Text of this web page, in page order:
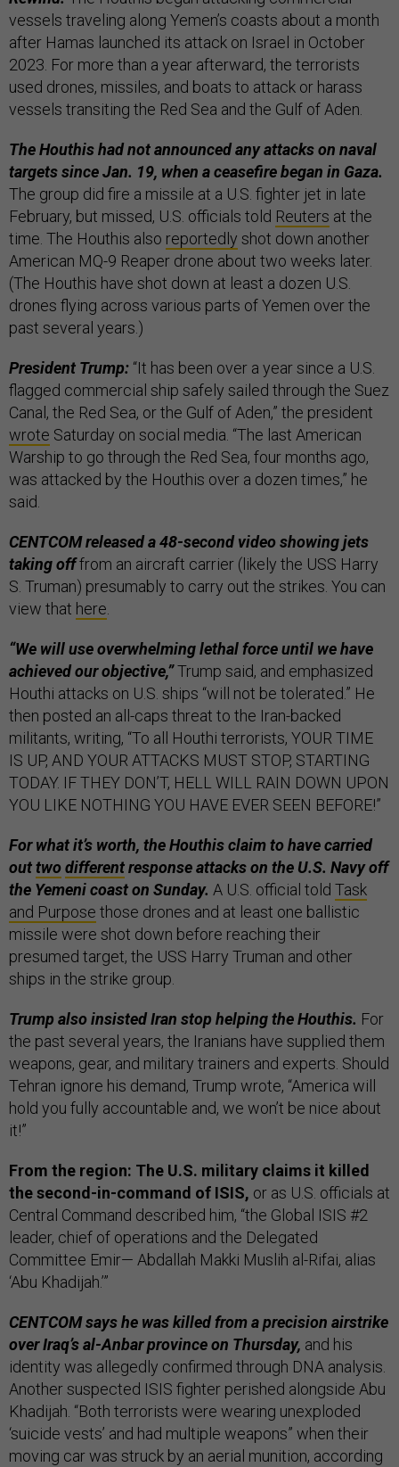
vessels traveling along Yemen’s coasts about a month
after Hamas launched its attack on Israel in October
2023. For more than a year afterward, the terrorists
used drones, missiles, and boats to attack or harass
vessels transiting the Red Sea and the Gulf of Aden.
The Houthis had not announced any attacks on naval
targets since Jan. 19, when a ceasefire began in Gaza.
The group did fire a missile at a U.S. fighter jet in late
February, but missed, U.S. officials told Reuters at the
time. The Houthis also reportedly shot down another
American MQ-9 Reaper drone about two weeks later.
(The Houthis have shot down at least a dozen U.S.
drones flying across various parts of Yemen over the
past several years.)
President Trump: “It has been over a year since a U.S.
flagged commercial ship safely sailed through the Suez
Canal, the Red Sea, or the Gulf of Aden,” the president
wrote Saturday on social media. “The last American
Warship to go through the Red Sea, four months ago,
was attacked by the Houthis over a dozen times,” he
said.
CENTCOM released a 48-second video showing jets
taking offfrom an aircraft carrier (likely the USS Harry
S. Truman) presumably to carry out the strikes. You can
view that here.
“We will use overwhelming lethal force until we have
achieved our objective,”Trump said, and emphasized
Houthi attacks on U.S. ships “will not be tolerated.” He
then posted an all-caps threat to the Iran-backed
militants, writing, “To all Houthi terrorists, YOUR TIME
IS UP, AND YOUR ATTACKS MUST STOP, STARTING
TODAY. IF THEY DON’T, HELL WILL RAIN DOWN UPON
YOU LIKE NOTHING YOU HAVE EVER SEEN BEFORE!”
For what it’s worth, the Houthis claim to have carried
outtwodifferentresponse attacks on the U.S. Navy off
the Yemeni coast on Sunday. A U.S. official told Task
and Purpose those drones and at least one ballistic
missile were shot down before reaching their
presumed target, the USS Harry Truman and other
ships in the strike group.
Trump also insisted Iran stop helping the Houthis. For
the past several years, the Iranians have supplied them
weapons, gear, and military trainers and experts. Should
Tehran ignore his demand, Trump wrote, “America will
hold you fully accountable and, we won’t be nice about
it!”
From the region: The U.S. military claims it killed
the second-in-command of ISIS, or as U.S. officials at
Central Command described him, “the Global ISIS #2
leader, chief of operations and the Delegated
Committee Emir— Abdallah Makki Muslih al-Rifai, alias
‘Abu Khadijah.’”
CENTCOM says he was killed from a precision airstrike
over Iraq’s al-Anbar province on Thursday, and his
identity was allegedly confirmed through DNA analysis.
Another suspected ISIS fighter perished alongside Abu
Khadijah. “Both terrorists were wearing unexploded
‘suicide vests’ and had multiple weapons” when their
moving car was struck by an aerial munition, according